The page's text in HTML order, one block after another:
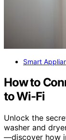
Smart
How to
to Wi-Fi
Unlock the
washer and
—discover how